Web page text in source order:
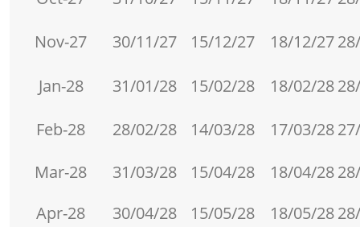
Nov-27
30/11/27 15/12/27 18/12/27
Jan-28 31/01/28 15/02/28 18/02/28
Feb-28
28/02/28 14/03/28 17/03/28
Mar-28
31/03/28 15/04/28 18/04/28
Apr-28
30/04/28 15/05/28 18/05/28